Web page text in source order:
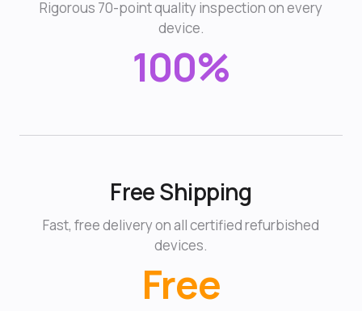
Rigorous 70-point quality inspection on every
device.
100%
Free Shipping
Fast, free delivery on all certified refurbished
devices.
Free